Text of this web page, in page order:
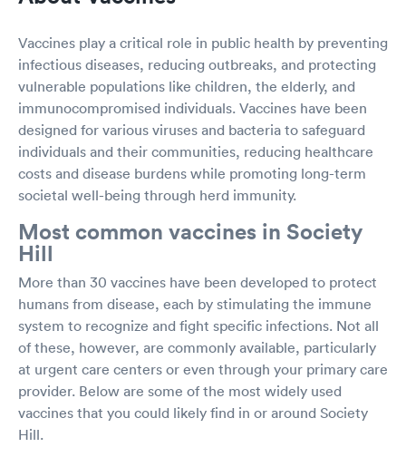
Vaccines play a critical role in public health by preventing
infectious diseases, reducing outbreaks, and protecting
vulnerable populations like children, the elderly, and
immunocompromised individuals. Vaccines have been
designed for various viruses and bacteria to safeguard
individuals and their communities, reducing healthcare
costs and disease burdens while promoting long-term
societal well-being through herd immunity.
Most common vaccines in Society
Hill
More than 30 vaccines have been developed to protect
humans from disease, each by stimulating the immune
system to recognize and fight specific infections. Not all
of these, however, are commonly available, particularly
at urgent care centers or even through your primary care
provider. Below are some of the most widely used
vaccines that you could likely find in or around Society
Hill.